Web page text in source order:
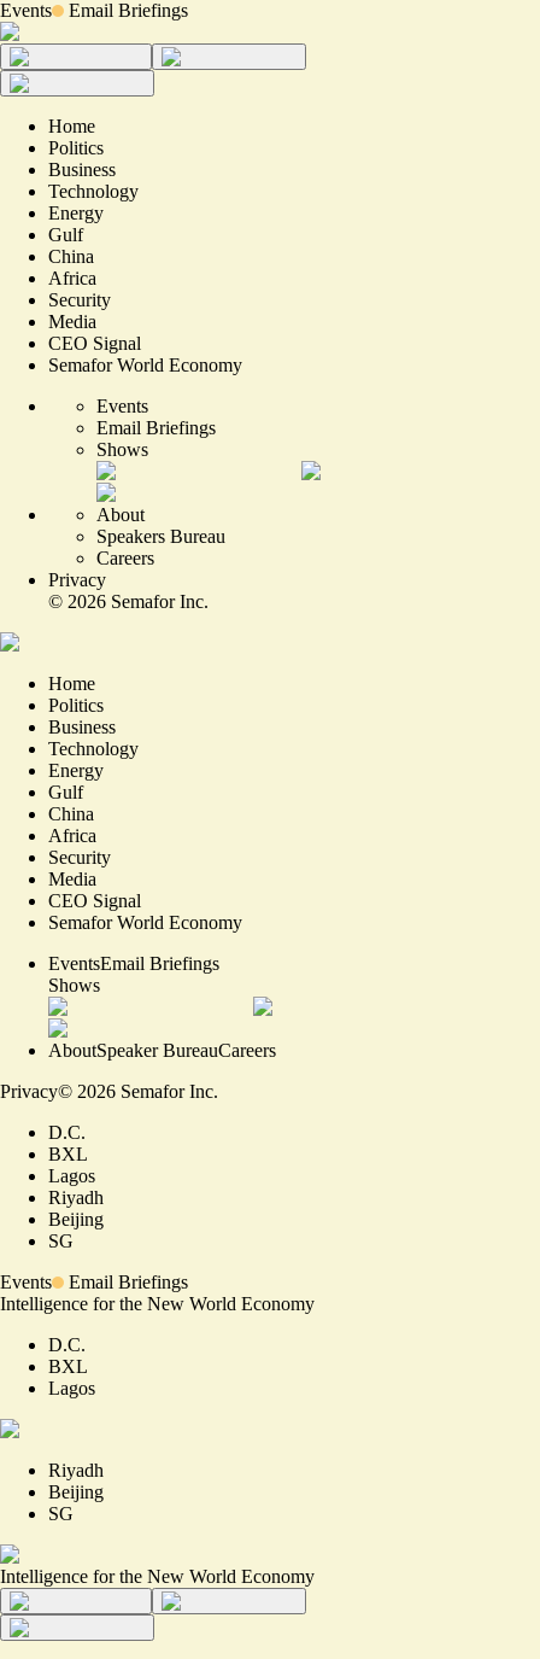
Events Email Briefings
Home
Politics
Business
Technology
Energy
Gulf
China
Africa
Security
Media
CEO Signal
Semafor World Economy
Events
Email Briefings
Shows
About
Speakers Bureau
Careers
Privacy
© 2026 Semafor Inc.
Home
Politics
Business
Technology
Energy
Gulf
China
Africa
Security
Media
CEO Signal
Semafor World Economy
EventsEmail Briefings
Shows
AboutSpeaker BureauCareers
Privacy© 2026 Semafor Inc.
D.C.
BXL
Lagos
Riyadh
Beijing
SG
Events
Email Briefings
Intelligence for the New World Economy
D.C.
BXL
Lagos
Riyadh
Beijing
SG
Intelligence for the New World Economy